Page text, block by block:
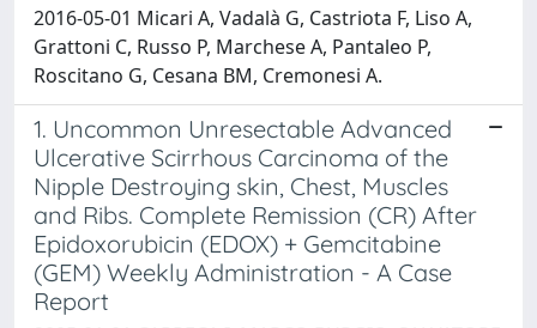
2016-05-01 Micari A, Vadalà G, Castriota F, Liso A,
Grattoni C, Russo P, Marchese A, Pantaleo P,
Roscitano G, Cesana BM, Cremonesi A.
1. Uncommon Unresectable Advanced
Ulcerative Scirrhous Carcinoma of the
Nipple Destroying skin, Chest, Muscles
and Ribs. Complete Remission (CR) After
Epidoxorubicin (EDOX) + Gemcitabine
(GEM) Weekly Administration - A Case
Report